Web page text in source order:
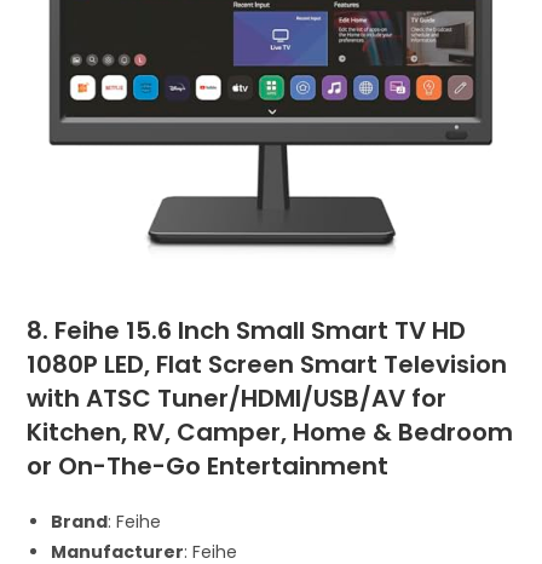
8. Feihe 15.6 Inch Small Smart TV HD
1080P LED, Flat Screen Smart Television
with ATSC Tuner/HDMI/USB/AV for
Kitchen, RV, Camper, Home & Bedroom
or On-The-Go Entertainment
Brand: Feihe
Manufacturer: Feihe